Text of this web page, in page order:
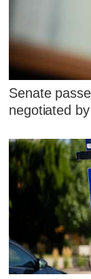
Senate
negotiated